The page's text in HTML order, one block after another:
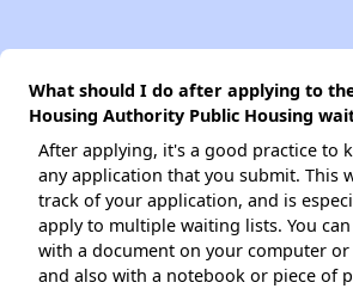
What should I do after applying to
Housing Authority Public Housing
After applying, it's a good practice to
any application that you submit. This
track of your application, and is
apply to multiple waiting lists. You
with a document on your computer or
and also with a notebook or piece of